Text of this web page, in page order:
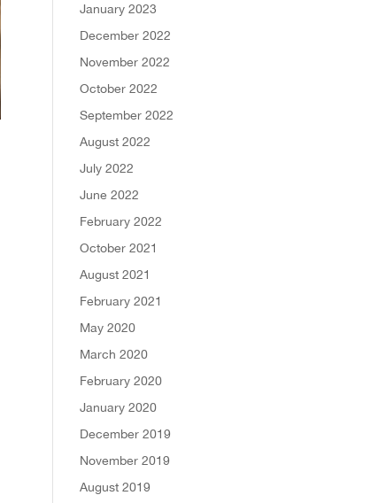
January 2023
December 2022
November 2022
October 2022
September 2022
August 2022
July 2022
June 2022
February 2022
October 2021
August 2021
February 2021
May 2020
March 2020
February 2020
January 2020
December 2019
November 2019
August 2019